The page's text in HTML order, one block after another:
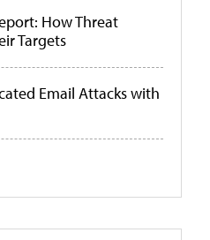
How Threat
Targets
Email Attacks with